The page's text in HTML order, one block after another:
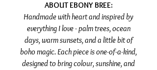
ABOUT EBONY BREE:
Handmade with heart and inspired by
everything I love - palm trees, ocean
days, warm sunsets, and a little bit of
boho magic. Each piece is one-of-a-kind,
designed to bring colour, sunshine, and